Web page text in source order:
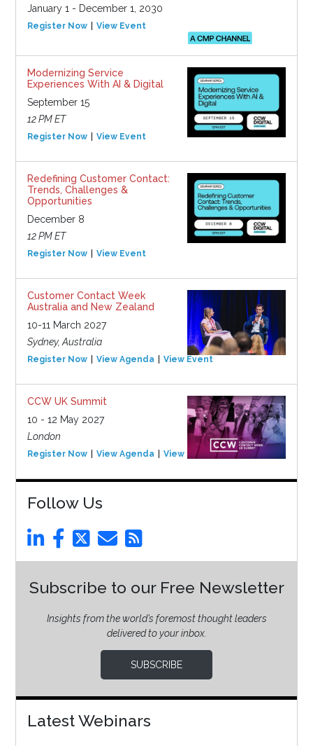
January 1 - December 1, 2030
Register Now View Event
Modernizing Service
Experiences With AI & Digital
September 15
12 PM ET
Register Now View Event
Redefining Customer Contact:
Trends, Challenges &
Opportunities
December 8
12 PM ET
Register Now View Event
Customer Contact Week
Australia and New Zealand
10-11 March 2027
Sydney, Australia
Register Now View Agenda View Event
CCW UK Summit
10 - 12 May 2027
London
Register Now View Agenda View Event
Follow Us
Subscribe to our Free Newsletter
Insights from the world’s foremost thought leaders
delivered to your inbox.
SUBSCRIBE
Latest Webinars